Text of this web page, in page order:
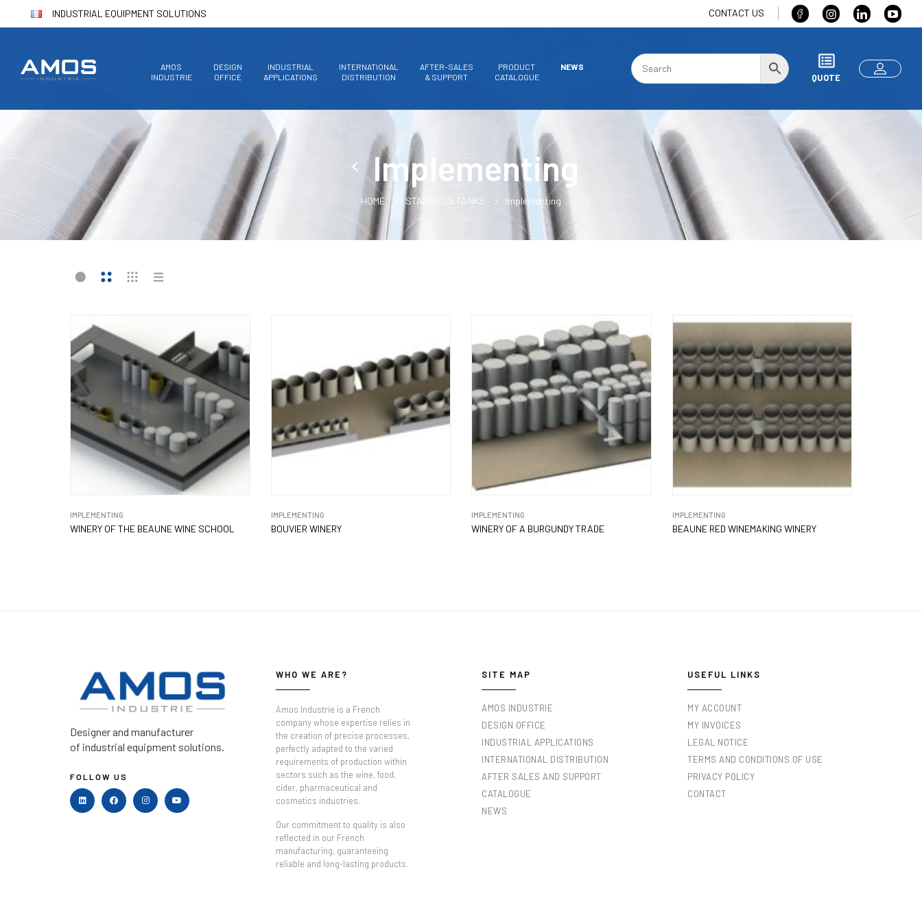
INDUSTRIAL EQUIPMENT SOLUTIONS CONTACT US
AMOS
INDUSTRIE
DESIGN
OFFICE
INDUSTRIAL
APPLICATIONS
INTERNATIONAL
DISTRIBUTION
AFTER-SALES
& SUPPORT
PRODUCT
CATALOGUE
NEWS
QUOTE
Implementing
HOME STAINLESS TANKS Implementing
IMPLEMENTING
WINERY OF THE BEAUNE WINE SCHOOL
IMPLEMENTING
BOUVIER WINERY
IMPLEMENTING
WINERY OF A BURGUNDY TRADE
IMPLEMENTING
BEAUNE RED WINEMAKING WINERY
Designer and manufacturer
of industrial equipment solutions.
FOLLOW US
WHO WE ARE?
Amos Industrie is a French
company whose expertise relies in
the creation of precise processes,
perfectly adapted to the varied
requirements of production within
sectors such as the wine, food,
cider, pharmaceutical and
cosmetics industries.
Our commitment to quality is also
reflected in our French
manufacturing, guaranteeing
reliable and long-lasting products.
SITE MAP
AMOS INDUSTRIE
DESIGN OFFICE
INDUSTRIAL APPLICATIONS
INTERNATIONAL DISTRIBUTION
AFTER SALES AND SUPPORT
CATALOGUE
NEWS
USEFUL LINKS
MY ACCOUNT
MY INVOICES
LEGAL NOTICE
TERMS AND CONDITIONS OF USE
PRIVACY POLICY
CONTACT